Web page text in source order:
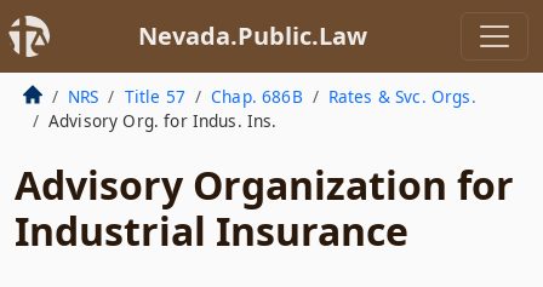
Nevada.Public.Law
NRS Title 57 Chap. 686B
Rates & Svc. Orgs.
Advisory Org. for Indus. Ins.
Advisory Organization for
Industrial Insurance